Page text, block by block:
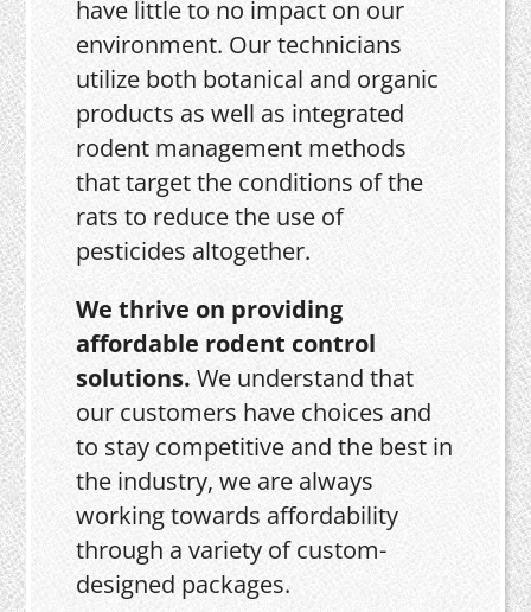
have little to no impact on our
environment. Our technicians
utilize both botanical and organic
products as well as integrated
rodent management methods
that target the conditions of the
rats to reduce the use of
pesticides altogether.
We thrive on providing
affordable rodent control
solutions. We understand that
our customers have choices and
to stay competitive and the best in
the industry, we are always
working towards affordability
through a variety of custom-
designed packages.